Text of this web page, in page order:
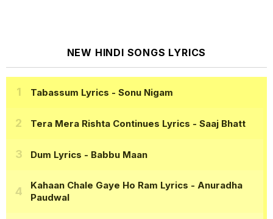
NEW HINDI SONGS LYRICS
Tabassum Lyrics - Sonu Nigam
Tera Mera Rishta Continues Lyrics - Saaj Bhatt
Dum Lyrics - Babbu Maan
Kahaan Chale Gaye Ho Ram Lyrics - Anuradha
Paudwal